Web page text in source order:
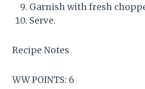
Garnish with fresh
Serve.
Recipe Notes
WW POINTS: 6